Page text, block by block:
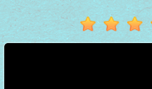
New
Games